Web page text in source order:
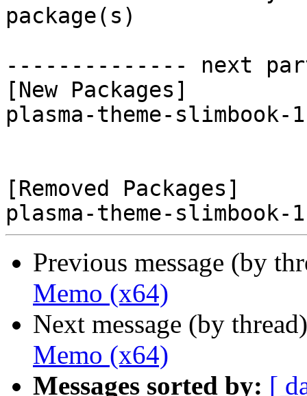
package(s)
-------------- next
[New Packages]
plasma-theme-
[Removed Packages]
Previous message (by
Memo (x64)
Next message (by
Memo (x64)
Messages sorted by: [